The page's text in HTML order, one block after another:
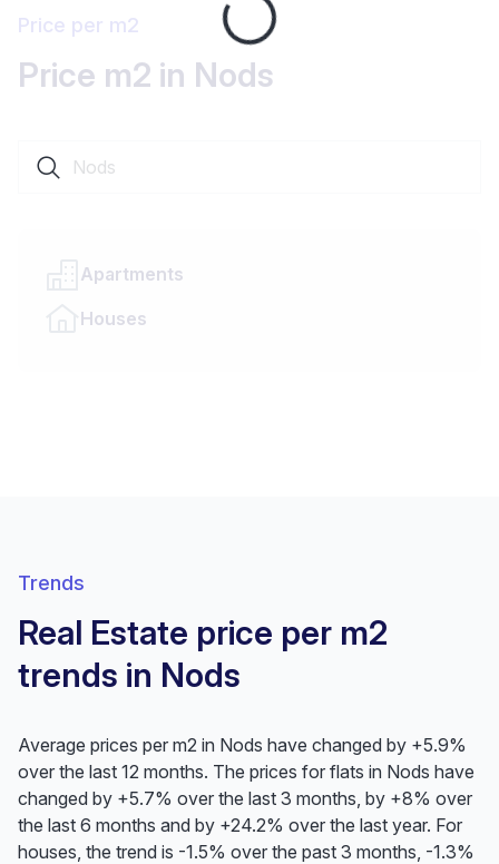
Loading...
Price per m2
Price m2 in Nods
Apartments
Houses
Trends
Real Estate price per m2
trends in Nods
Average prices per m2 in Nods have changed by +5.9%
over the last 12 months. The prices for flats in Nods have
changed by +5.7% over the last 3 months, by +8% over
the last 6 months and by +24.2% over the last year. For
houses, the trend is -1.5% over the past 3 months, -1.3%